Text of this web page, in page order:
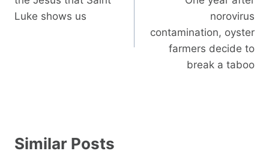
Luke shows us
norovirus
contamination, oyster
farmers decide to
break a taboo
Similar Posts